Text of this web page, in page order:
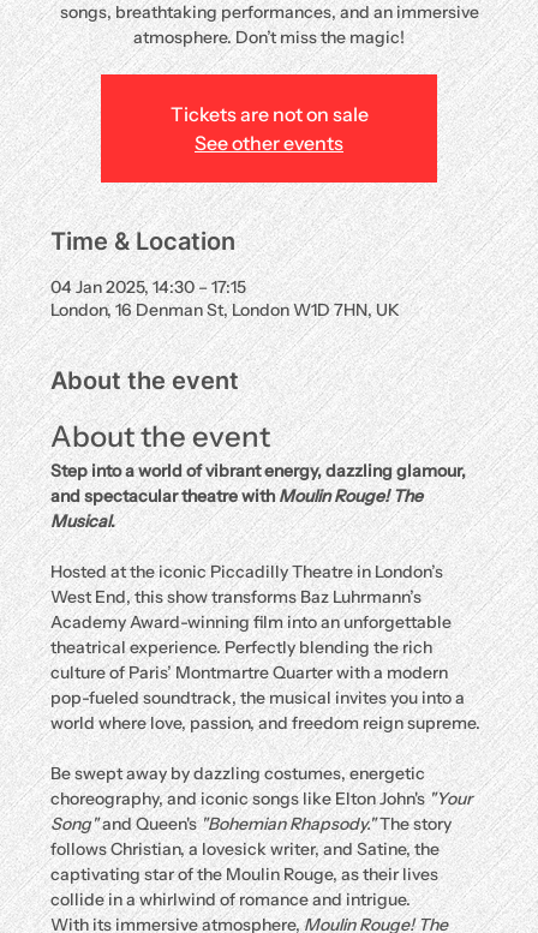
songs, breathtaking performances, and an immersive
atmosphere. Don’t miss the magic!
Tickets are not on sale
See other events
Time & Location
04 Jan 2025, 14:30 – 17:15
London, 16 Denman St, London W1D 7HN, UK
About the event
About the event
Step into a world of vibrant energy, dazzling glamour,
and spectacular theatre with Moulin Rouge! The
Musical.
Hosted at the iconic Piccadilly Theatre in London’s
West End, this show transforms Baz Luhrmann’s
Academy Award-winning film into an unforgettable
theatrical experience. Perfectly blending the rich
culture of Paris’ Montmartre Quarter with a modern
pop-fueled soundtrack, the musical invites you into a
world where love, passion, and freedom reign supreme.
Be swept away by dazzling costumes, energetic
choreography, and iconic songs like Elton John's "Your
Song" and Queen's "Bohemian Rhapsody." The story
follows Christian, a lovesick writer, and Satine, the
captivating star of the Moulin Rouge, as their lives
collide in a whirlwind of romance and intrigue.
With its immersive atmosphere, Moulin Rouge! The